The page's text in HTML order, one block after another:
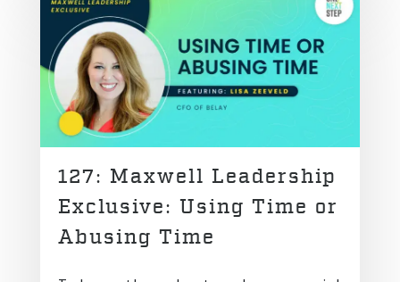
127: Maxwell Leadership
Exclusive: Using Time or
Abusing Time